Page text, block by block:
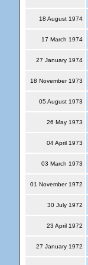
18 August 1974
17 March 1974
27 January 1974
18 November 1973
05 August 1973
26 May 1973
04 April 1973
03 March 1973
01 November 1972
30 July 1972
23 April 1972
27 January 1972